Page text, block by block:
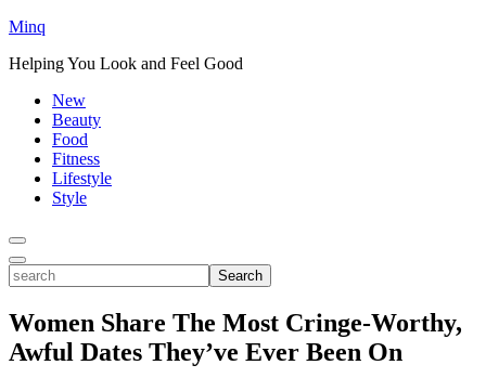
Minq
Helping You Look and Feel Good
New
Beauty
Food
Fitness
Lifestyle
Style
Toggle
Menu
Toggle
Search
search
Women Share The Most Cringe-Worthy,
Awful Dates They’ve Ever Been On